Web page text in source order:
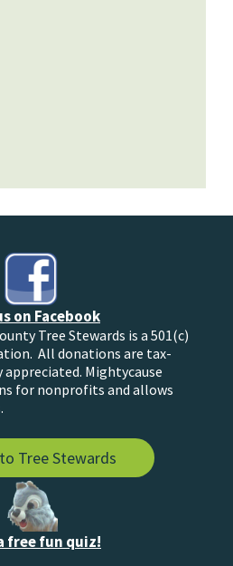
on Facebook
Tree Stewards is a 501(c)
All donations are tax-
Mightycause
for nonprofits and allows
Tree Stewards
free fun quiz!